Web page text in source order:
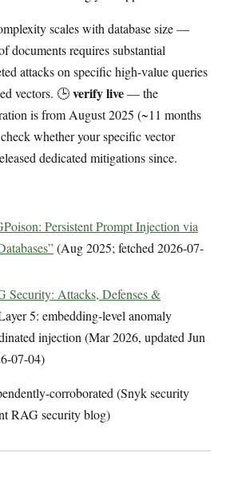
scales with database size —
documents requires substantial
attacks on specific high-value queries
vectors. 🕒verify live— the
is from August 2025 (~11 months
whether your specific vector
dedicated mitigations since.
Persistent Prompt Injection via
(Aug 2025; fetched 2026-07-
Security: Attacks, Defenses &
5: embedding-level anomaly
injection (Mar 2026, updated Jun
07-04)
corroborated (Snyk security
RAG security blog)